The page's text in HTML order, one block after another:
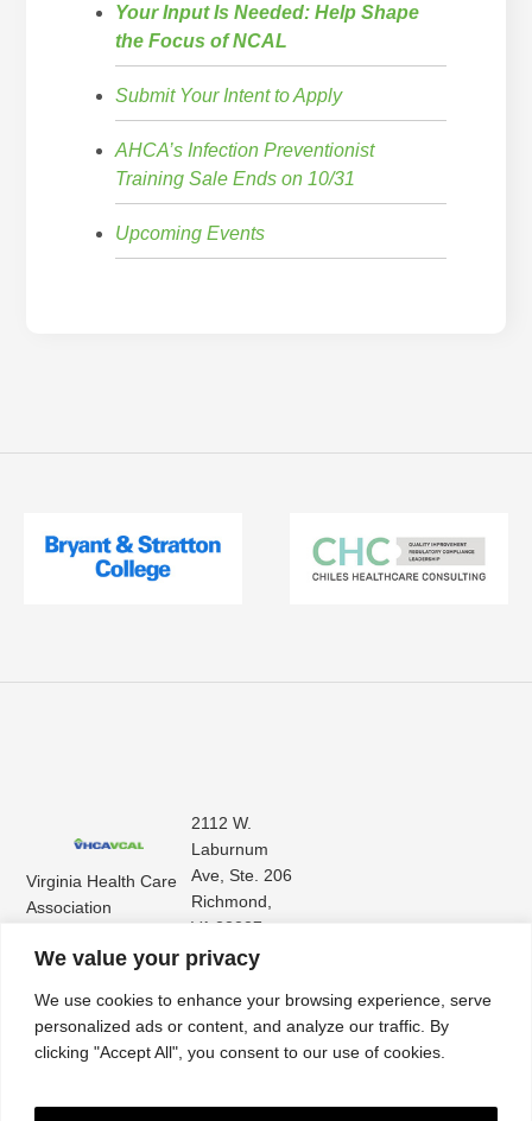
We value your privacy
We use cookies to enhance your browsing experience, serve
personalized ads or content, and analyze our traffic. By
clicking "Accept All", you consent to our use of cookies.
Your Input Is Needed: Help Shape
the Focus of NCAL
Submit Your Intent to Apply
AHCA’s Infection Preventionist
Training Sale Ends on 10/31
Upcoming Events
Virginia Health Care
Association
Assisted Living
2112 W.
Laburnum
Ave, Ste. 206
Richmond,
VA 23227
(804) 353-